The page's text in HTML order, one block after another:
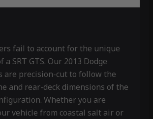
fail to account for the unique
SRT GTS. Our 2013 Dodge
are precision-cut to follow the
and rear-deck dimensions of the
Whether you are
vehicle from coastal salt air or